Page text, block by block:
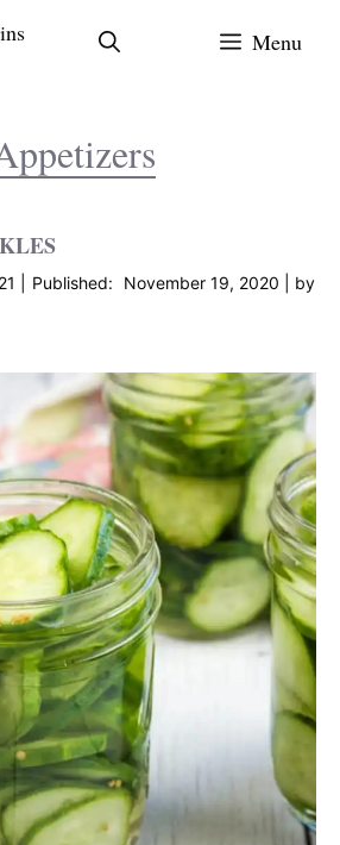
Menu
November 19, 2020
by